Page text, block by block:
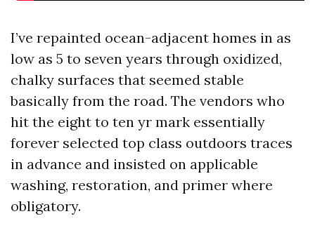
I’ve repainted ocean-adjacent homes in as
low as 5 to seven years through oxidized,
chalky surfaces that seemed stable
basically from the road. The vendors who
hit the eight to ten yr mark essentially
forever selected top class outdoors traces
in advance and insisted on applicable
washing, restoration, and primer where
obligatory.